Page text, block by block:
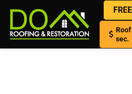
sec.